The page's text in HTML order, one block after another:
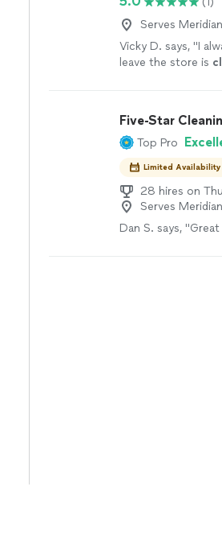
Serves
Vicky D. says, "I
leave the store is
Five-Star
Top Pro
Limited Availability
28 hires on
Serves
Dan S. says, "Great